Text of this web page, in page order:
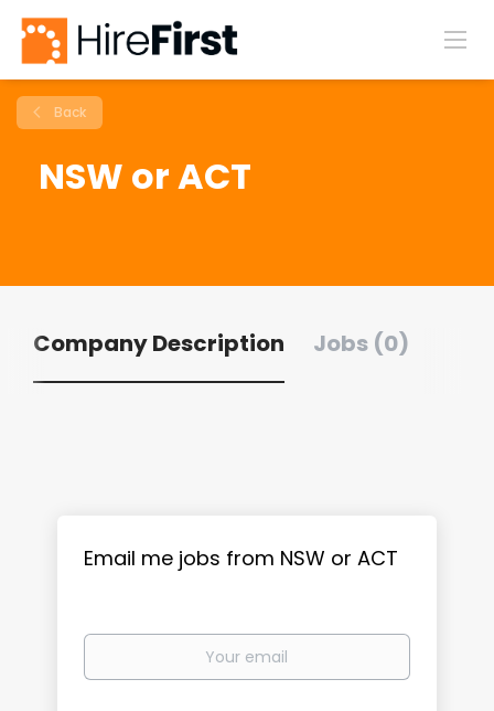
Back
NSW or ACT
Company Description Jobs (0)
Email me jobs from NSW or ACT
Your